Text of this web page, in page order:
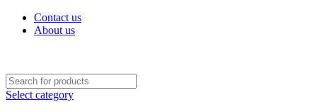
Contact us
About us
Select category